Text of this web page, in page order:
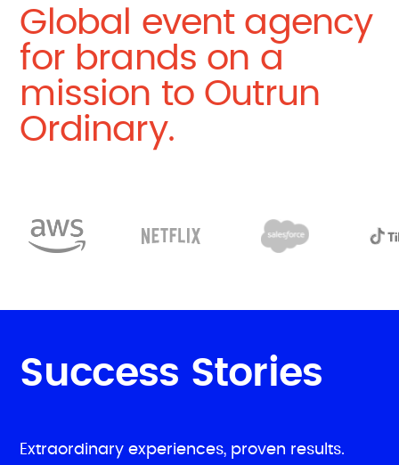
Global event agency
for brands on a
mission to Outrun
Ordinary.
Success Stories
Extraordinary experiences, proven results.